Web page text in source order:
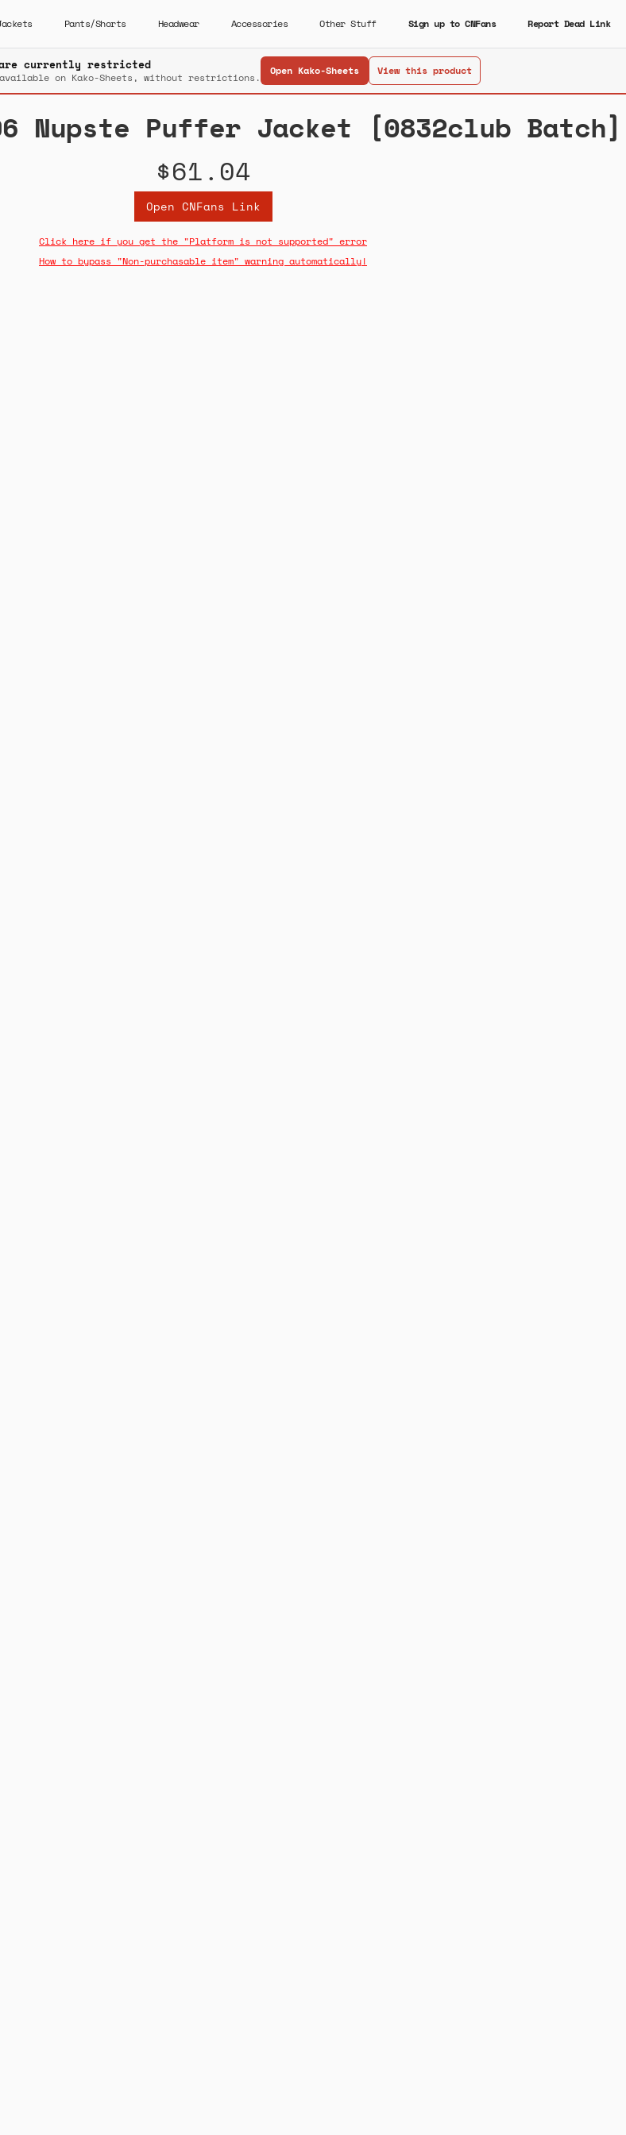
Pants/Shorts Headwear Accessories Other Stuff Sign up to CNFans Report Dead Link
are currently restricted
on Kako-Sheets, without restrictions. Open Kako-Sheets View this product
Nupste Puffer Jacket [0832club Batch]
$61.04
Open CNFans Link
Click here if you get the "Platform is not supported" error
How to bypass "Non-purchasable item" warning automatically!